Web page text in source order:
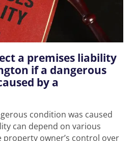
a premises liability
if a dangerous
by a
condition was caused
can depend on various
owner’s control over